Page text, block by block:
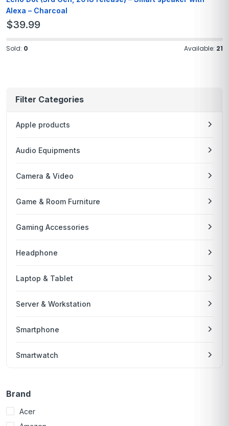
Alexa – Charcoal
$39.99
Sold: 0 Available: 21
Filter Categories
Apple products
Audio Equipments
Camera & Video
Game & Room Furniture
Gaming Accessories
Headphone
Laptop & Tablet
Server & Workstation
Smartphone
Smartwatch
Brand
Acer